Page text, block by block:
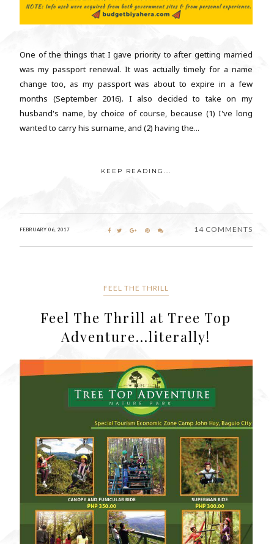
One of the things that I gave priority to after getting married
was my passport renewal. It was actually timely for a name
change too, as my passport was about to expire in a few
months (September 2016). I also decided to take on my
husband's name, by choice of course, because (1) I've long
wanted to carry his surname, and (2) having the...
KEEP READING...
FEBRUARY 06, 2017 14 COMMENTS
FEEL THE THRILL
Feel The Thrill at Tree Top
Adventure...literally!